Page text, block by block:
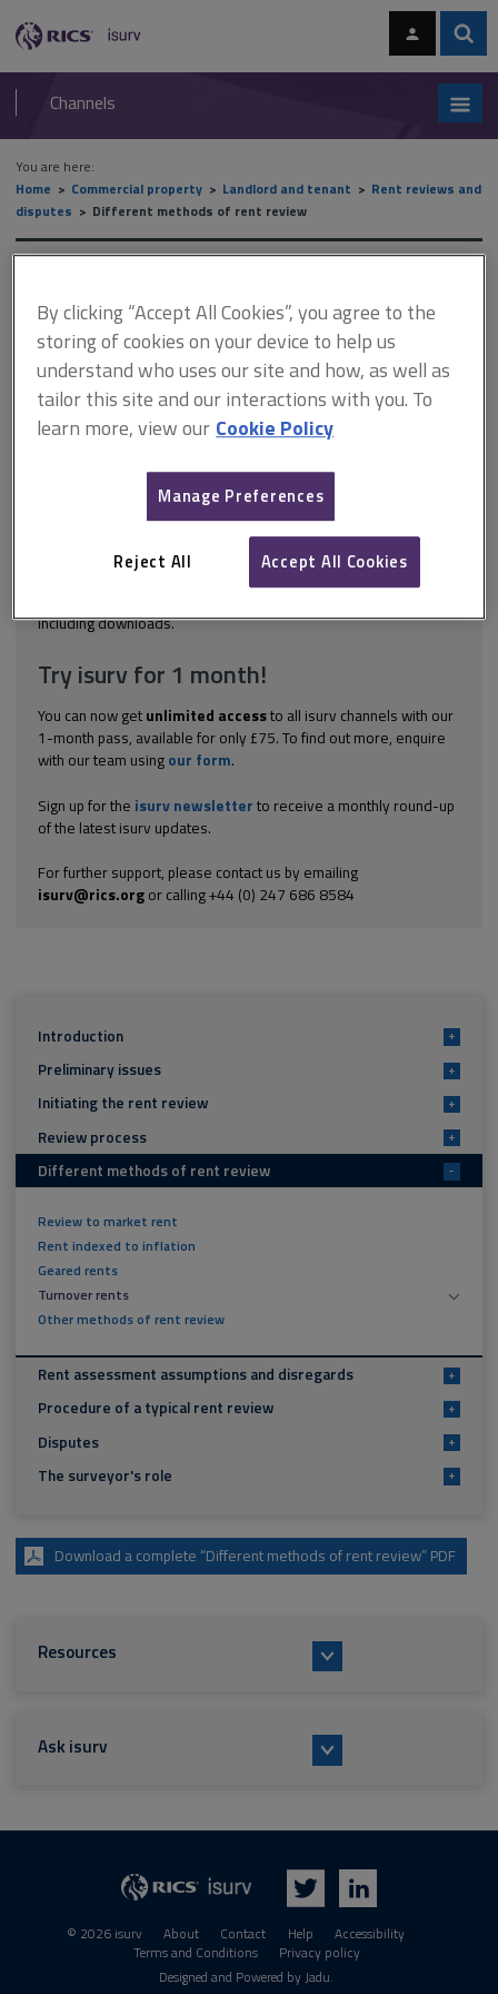
navigation
RICS
isurv
Channels
You are here:
Home
Commercial property Landlord and tenant
Rent reviews and
disputes
Different methods of rent review
review
This document is only available with a paid
isurv subscription.
Turnover rents may be used to cushion a new tenant against the
risk of poor trading in an untested location, or to allow the
landlord to take advantage of the tenant's profits. The review
provisions may not always make the underlying intention clear.
The usual formula for a turnover rent is...
including downloads.
Try isurv for 1 month!
You can now get unlimited accessto all isurv channels with our
1-month pass, available for only £75. To find out more, enquire
with our team using our form.
Sign up for the isurv newsletter to receive a monthly round-up
of the latest isurv updates.
For further support, please contact us by emailing
isurv@rics.orgor calling +44 (0) 247 686 8584
Introduction +
Preliminary issues +
Initiating the rent review +
Review process +
Different methods of rent review -
Review to market rent
Rent indexed to inflation
Geared rents
Turnover rents
Other methods of rent review
Rent assessment assumptions and disregards +
Procedure of a typical rent review +
Disputes +
The surveyor's role +
Download a complete “Different methods of rent review” PDF
Resources
Ask isurv
© 2026 isurv About Contact Help
Accessibility
Terms and Conditions
Privacy policy
Designed and Powered byJadu.
By clicking “Accept All Cookies”, you agree to the
storing of cookies on your device to help us
understand who uses our site and how, as well as
tailor this site and our interactions with you. To
learn more, view our Cookie Policy
Manage Preferences
Reject All Accept All Cookies